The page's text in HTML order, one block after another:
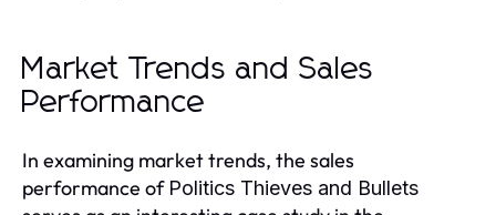
Market Trends and Sales
Performance
In examining market trends, the sales
performance of Politics Thieves and Bullets